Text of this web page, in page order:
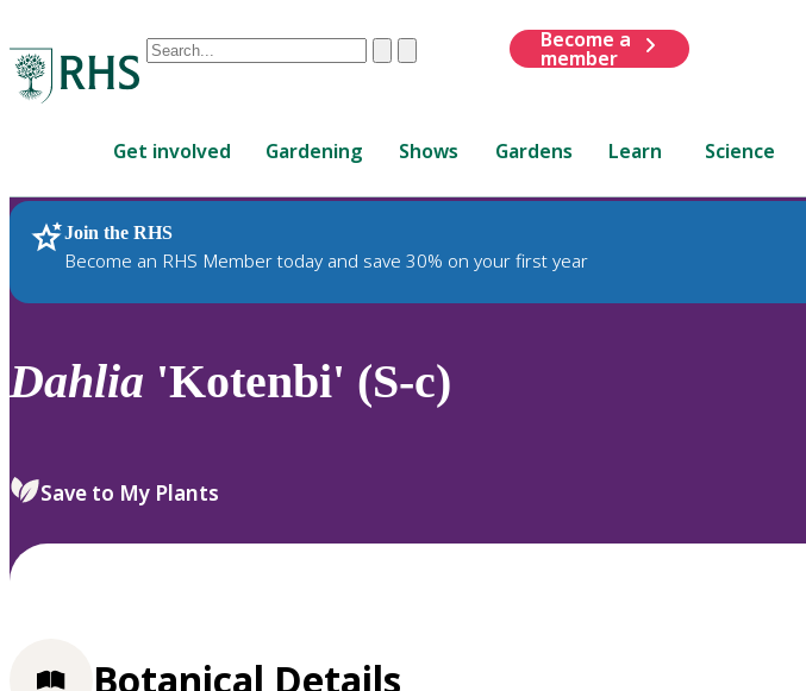
Conduct
are
up
and
down
to
review
select.
ClearSubmit
Become a
member
Get involved Gardening Shows Gardens Learn Science
Join the RHS
Become an RHS Member today and save 30% on your first year
RHS Home Plants
Dahlia 'Kotenbi' (S-c)
Save to My Plants
Botanical Details